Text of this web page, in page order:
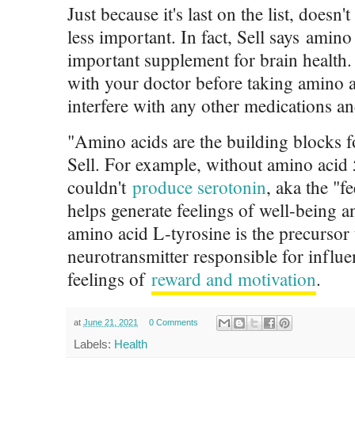
Just because it's last on the list,
less important. In fact, Sell says
important supplement for brain
with your doctor before taking amino
interfere with any other medications
"Amino acids are the building blocks
Sell. For example, without amino
couldn't produce serotonin, aka the
helps generate feelings of well-being
amino acid L-tyrosine is the
neurotransmitter responsible for
feelings of reward and motivation.
at June 21, 2021 0 Comments
Labels: Health